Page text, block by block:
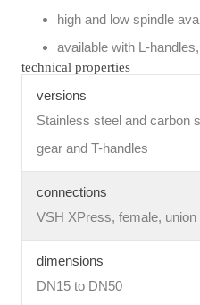
high and low spindle
available with L-
technical properties
versions
Stainless steel and carbon
gear and T-handles
connections
VSH XPress, female, union
dimensions
DN15 to DN50